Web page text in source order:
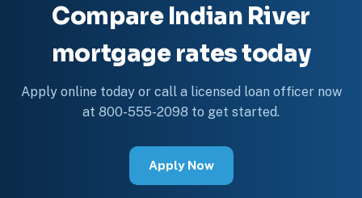
Compare Indian River
mortgage rates today
Apply online today or call a licensed loan officer now
at 800-555-2098 to get started.
Apply Now